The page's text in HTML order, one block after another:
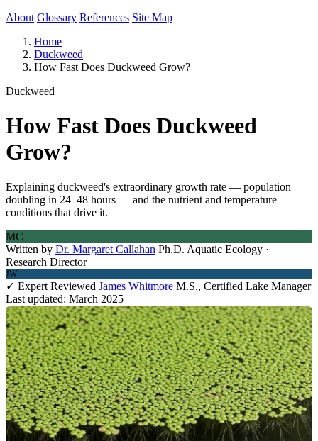
About Glossary References Site Map
Home
Duckweed
How Fast Does Duckweed Grow?
Duckweed
How Fast Does Duckweed
Grow?
Explaining duckweed's extraordinary growth rate — population
doubling in 24–48 hours — and the nutrient and temperature
conditions that drive it.
MC
Written by Dr. Margaret Callahan Ph.D. Aquatic Ecology ·
Research Director
JW
✓ Expert Reviewed James Whitmore M.S., Certified Lake Manager
Last updated: March 2025